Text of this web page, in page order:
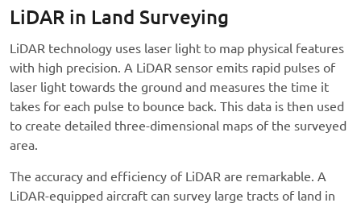
LiDAR in Land Surveying
LiDAR technology uses laser light to map physical features
with high precision. A LiDAR sensor emits rapid pulses of
laser light towards the ground and measures the time it
takes for each pulse to bounce back. This data is then used
to create detailed three-dimensional maps of the surveyed
area.
The accuracy and efficiency of LiDAR are remarkable. A
LiDAR-equipped aircraft can survey large tracts of land in